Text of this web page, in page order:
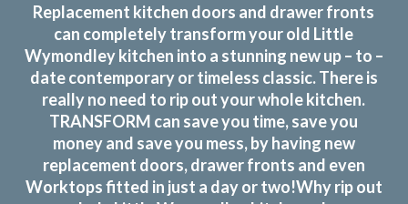
Replacement kitchen doors and drawer fronts
can completely transform your old Little
Wymondley kitchen into a stunning new up – to –
date contemporary or timeless classic. There is
really no need to rip out your whole kitchen.
TRANSFORM can save you time, save you
money and save you mess, by having new
replacement doors, drawer fronts and even
Worktops fitted in just a day or two!Why rip out